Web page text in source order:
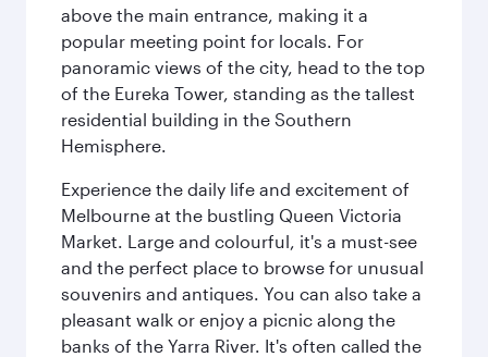
above the main entrance, making it a
popular meeting point for locals. For
panoramic views of the city, head to the top
of the Eureka Tower, standing as the tallest
residential building in the Southern
Hemisphere.
Experience the daily life and excitement of
Melbourne at the bustling Queen Victoria
Market. Large and colourful, it's a must-see
and the perfect place to browse for unusual
souvenirs and antiques. You can also take a
pleasant walk or enjoy a picnic along the
banks of the Yarra River. It's often called the